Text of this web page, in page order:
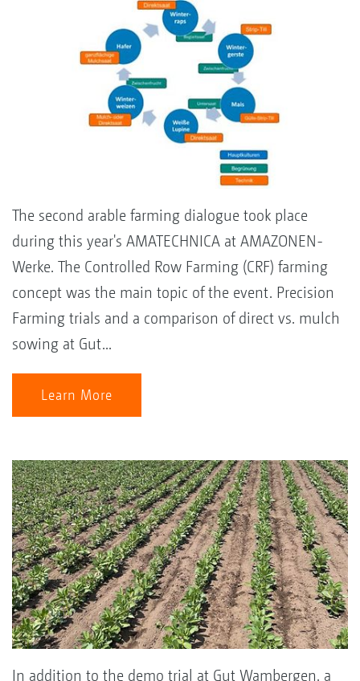
The second arable farming dialogue took place
during this year's AMATECHNICA at AMAZONEN-
Werke. The Controlled Row Farming (CRF) farming
concept was the main topic of the event. Precision
Farming trials and a comparison of direct vs. mulch
sowing at Gut...
Learn More
In addition to the demo trial at Gut Wambergen, a